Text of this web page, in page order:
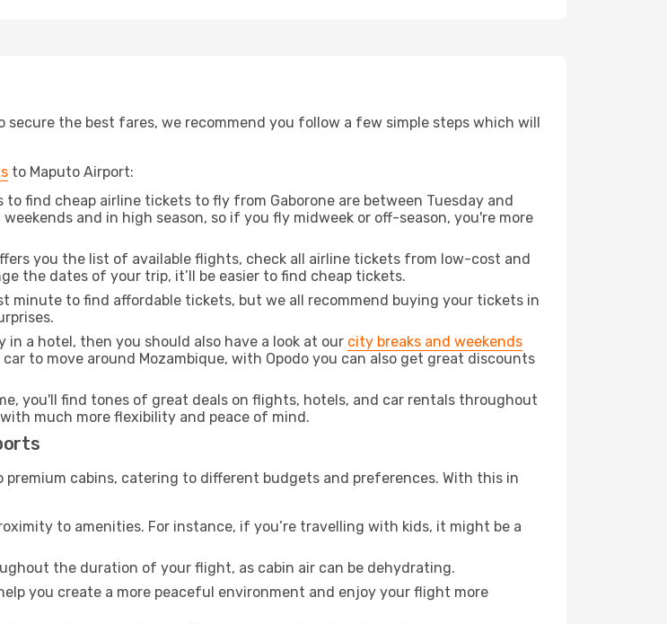
the best fares, we recommend you follow a few simple steps which will
to Maputo Airport:
to find cheap airline tickets to fly from Gaborone are between Tuesday and
and in high season, so if you fly midweek or off-season, you're more
you the list of available flights, check all airline tickets from low-cost and
the dates of your trip, it’ll be easier to find cheap tickets.
minute to find affordable tickets, but we all recommend buying your tickets in
a hotel, then you should also have a look at our city breaks and weekends
to move around Mozambique, with Opodo you can also get great discounts
you'll find tones of great deals on flights, hotels, and car rentals throughout
much more flexibility and peace of mind.
cabins, catering to different budgets and preferences. With this in
to amenities. For instance, if you’re travelling with kids, it might be a
the duration of your flight, as cabin air can be dehydrating.
you create a more peaceful environment and enjoy your flight more